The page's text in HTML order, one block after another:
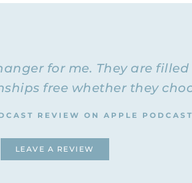
them post-divorce. She has her
doing any private coaching anymore.
for me. They are
free whether they
REVIEW ON APPLE
LEAVE A REVIEW